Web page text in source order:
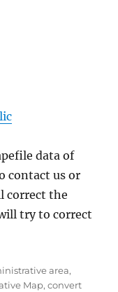
data of
contact us or
correct the
try to correct
area,
Map,convert